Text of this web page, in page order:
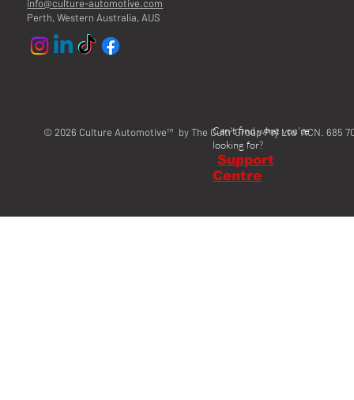
info@culture-automotive.com
Perth, Western Australia, AUS
© 2026 Culture Automotive™ by The Cultr Group Pty Ltd ACN. 685
Can't find what you're
looking for?
Support
Centre